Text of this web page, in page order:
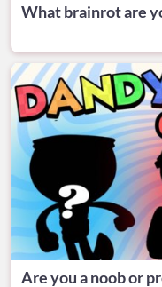
What brainrot are
Are you a noob or